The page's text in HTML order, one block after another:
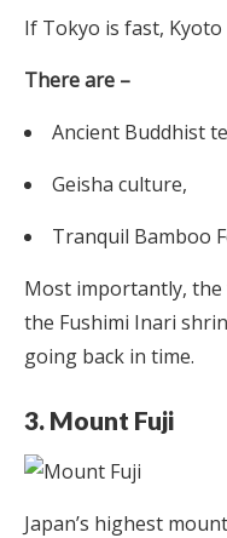
If Tokyo is fast, Kyoto
There are –
Ancient Buddhist
Geisha culture,
Tranquil Bamboo
Most importantly,
the Fushimi Inari
going back in time.
3. Mount Fuji
Japan’s highest